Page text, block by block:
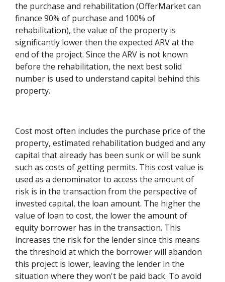
the purchase and rehabilitation (OfferMarket can
finance 90% of purchase and 100% of
rehabilitation), the value of the property is
significantly lower then the expected ARV at the
end of the project. Since the ARV is not known
before the rehabilitation, the next best solid
number is used to understand capital behind this
property.
Cost most often includes the purchase price of the
property, estimated rehabilitation budged and any
capital that already has been sunk or will be sunk
such as costs of getting permits. This cost value is
used as a denominator to access the amount of
risk is in the transaction from the perspective of
invested capital, the loan amount. The higher the
value of loan to cost, the lower the amount of
equity borrower has in the transaction. This
increases the risk for the lender since this means
the threshold at which the borrower will abandon
this project is lower, leaving the lender in the
situation where they won't be paid back. To avoid